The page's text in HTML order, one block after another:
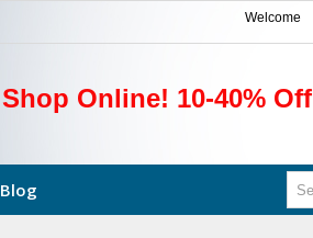
Welcome
Shop Online! 10-40% Off
Blog